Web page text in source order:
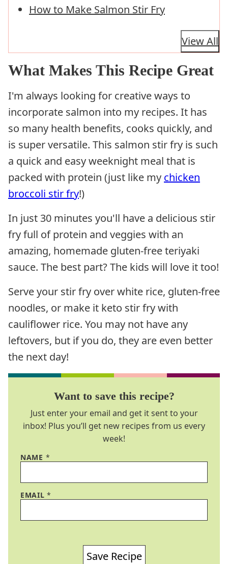
How to Make Salmon Stir Fry
View All
What Makes This Recipe Great
I'm always looking for creative ways to
incorporate salmon into my recipes. It has
so many health benefits, cooks quickly, and
is super versatile. This salmon stir fry is such
a quick and easy weeknight meal that is
packed with protein (just like my chicken
broccoli stir fry!)
In just 30 minutes you'll have a delicious stir
fry full of protein and veggies with an
amazing, homemade gluten-free teriyaki
sauce. The best part? The kids will love it too!
Serve your stir fry over white rice, gluten-free
noodles, or make it keto stir fry with
cauliflower rice. You may not have any
leftovers, but if you do, they are even better
the next day!
Want to save this recipe?
Just enter your email and get it sent to your
inbox! Plus you’ll get new recipes from us every
week!
NAME *
EMAIL*
Save Recipe